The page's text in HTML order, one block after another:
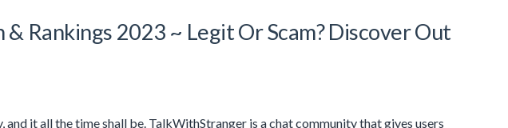
Rankings 2023 ~ Legit Or Scam? Discover Out
it all the time shall be. TalkWithStranger is a chat community that gives users